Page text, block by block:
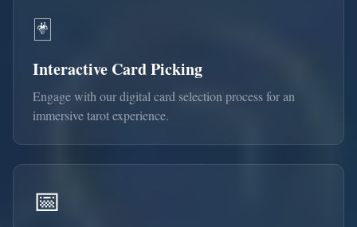
🃏
Interactive Card Picking
Engage with our digital card selection process for an
immersive tarot experience.
📅